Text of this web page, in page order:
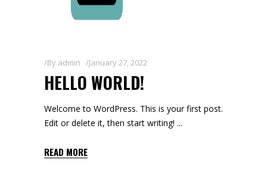
By admin January 27, 2022
HELLO WORLD!
Welcome to WordPress. This is your first post.
Edit or delete it, then start writing!
READ MORE